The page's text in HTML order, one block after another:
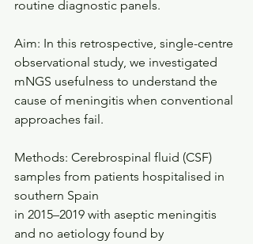
routine diagnostic panels.
Aim: In this retrospective, single-centre
observational study, we investigated
mNGS usefulness to understand the
cause of meningitis when conventional
approaches fail.
Methods: Cerebrospinal fluid (CSF)
samples from patients hospitalised in
southern Spain
in 2015–2019 with aseptic meningitis
and no aetiology found by